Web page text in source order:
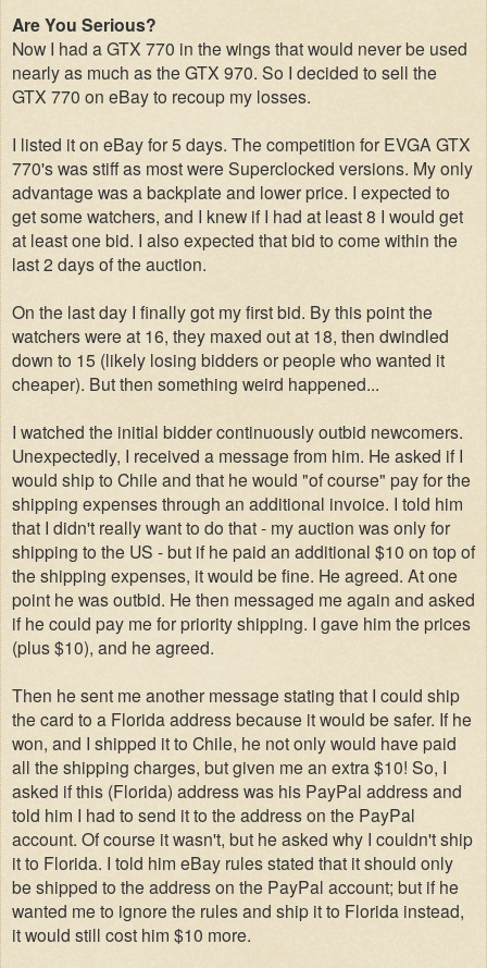
Are You Serious?
Now I had a GTX 770 in the wings that would never be used
nearly as much as the GTX 970. So I decided to sell the
GTX 770 on eBay to recoup my losses.
I listed it on eBay for 5 days. The competition for EVGA GTX
770's was stiff as most were Superclocked versions. My only
advantage was a backplate and lower price. I expected to
get some watchers, and I knew if I had at least 8 I would get
at least one bid. I also expected that bid to come within the
last 2 days of the auction.
On the last day I finally got my first bid. By this point the
watchers were at 16, they maxed out at 18, then dwindled
down to 15 (likely losing bidders or people who wanted it
cheaper). But then something weird happened...
I watched the initial bidder continuously outbid newcomers.
Unexpectedly, I received a message from him. He asked if I
would ship to Chile and that he would "of course" pay for the
shipping expenses through an additional invoice. I told him
that I didn't really want to do that - my auction was only for
shipping to the US - but if he paid an additional $10 on top of
the shipping expenses, it would be fine. He agreed. At one
point he was outbid. He then messaged me again and asked
if he could pay me for priority shipping. I gave him the prices
(plus $10), and he agreed.
Then he sent me another message stating that I could ship
the card to a Florida address because it would be safer. If he
won, and I shipped it to Chile, he not only would have paid
all the shipping charges, but given me an extra $10! So, I
asked if this (Florida) address was his PayPal address and
told him I had to send it to the address on the PayPal
account. Of course it wasn't, but he asked why I couldn't ship
it to Florida. I told him eBay rules stated that it should only
be shipped to the address on the PayPal account; but if he
wanted me to ignore the rules and ship it to Florida instead,
it would still cost him $10 more.